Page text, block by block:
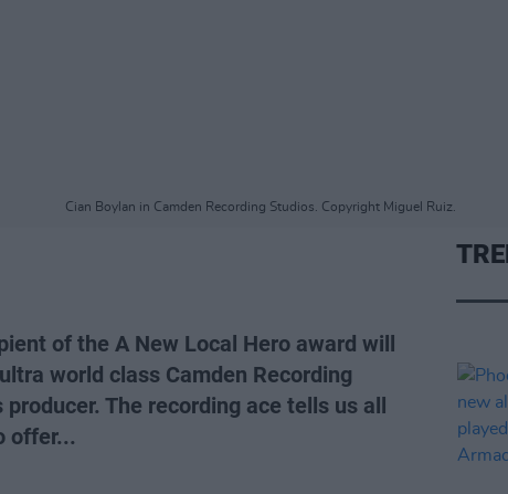
Cian Boylan in Camden Recording Studios. Copyright Miguel Ruiz.
of the A New Local Hero award will
world class Camden Recording
The recording ace tells us all
offer...